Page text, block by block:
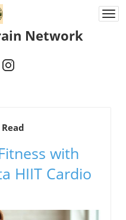
Network
with
HIIT Cardio